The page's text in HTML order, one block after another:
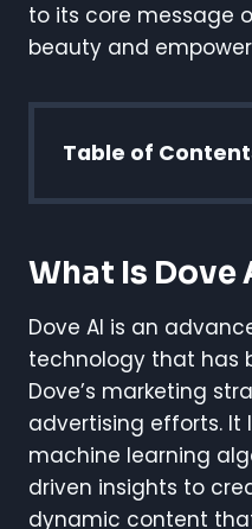
to its core message
beauty and
Table of
What Is
Dove AI is an
technology that has
Dove’s marketing
advertising efforts. It
machine learning
driven insights to
dynamic content